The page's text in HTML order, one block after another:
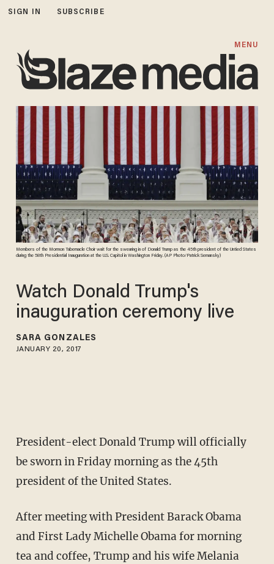
SIGN IN SUBSCRIBE
MENU
Members of the Mormon Tabernacle Choir wait for the swearing in of Donald Trump as the 45th president of the Untied States
during the 58th Presidential Inauguration at the U.S. Capitol in Washington Friday. (AP Photo/Patrick Semansky)
Watch Donald Trump's
inauguration ceremony live
SARA GONZALES
JANUARY 20, 2017
President-elect Donald Trump will officially
be sworn in Friday morning as the 45th
president of the United States.
After meeting with President Barack Obama
and First Lady Michelle Obama for morning
tea and coffee, Trump and his wife Melania